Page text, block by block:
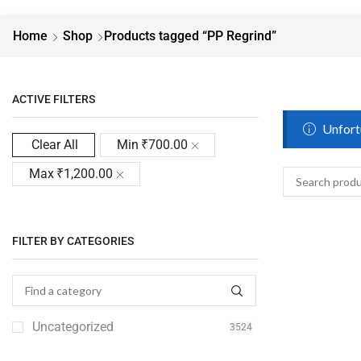
Home Shop Products tagged “PP Regrind”
ACTIVE FILTERS
Clear All Min ₹700.00
Max ₹1,200.00
FILTER BY CATEGORIES
Uncategorized 3524